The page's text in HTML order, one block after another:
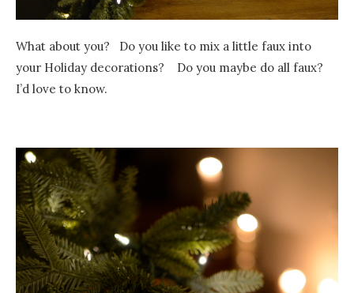
What about you? Do you like to mix a little faux into
your Holiday decorations? Do you maybe do all faux?
I’d love to know.